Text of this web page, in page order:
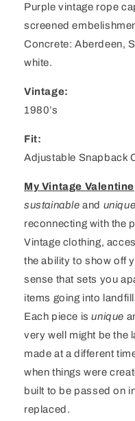
Purple vintage rope
screened
Concrete: Aberdeen,
white.
Vintage:
1980’s
Fit:
Adjustable Snapback
My Vintage Valentine
sustainable and
reconnecting with the
Vintage clothing,
the ability to show off
sense that sets you
items going into
Each piece isunique
very well might be the
made at a different
when things were
built to be passed on
replaced.